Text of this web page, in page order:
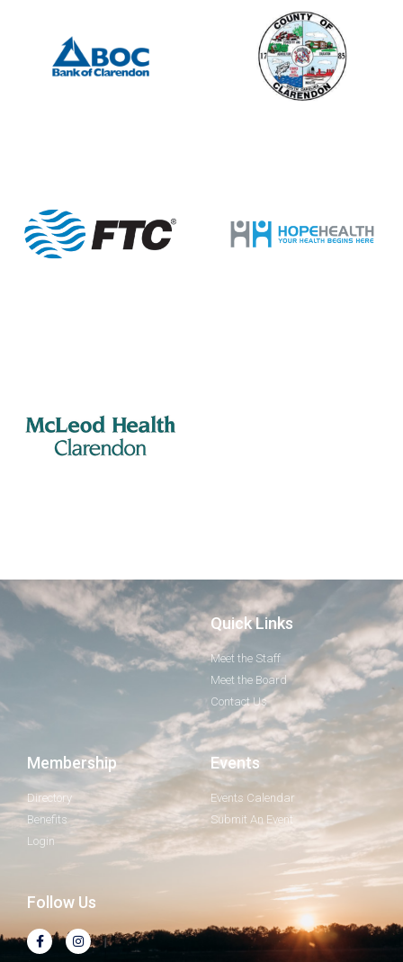
Quick Links
Meet the Staff
Meet the Board
Contact Us
Membership
Directory
Benefits
Login
Events
Events Calendar
Submit An Event
Follow Us